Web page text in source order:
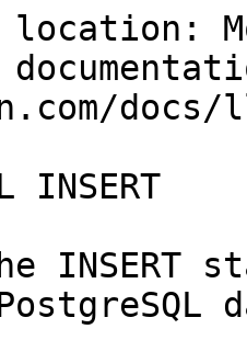
location:
INSERT
INSERT